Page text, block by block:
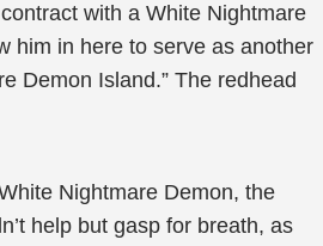
with a White Nightmare
him in here to serve as another
Demon Island.” The redhead
Nightmare Demon, the
help but gasp for breath, as